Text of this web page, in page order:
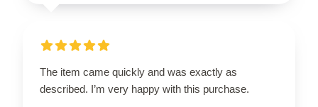
The item came quickly and was exactly as
described. I’m very happy with this purchase.